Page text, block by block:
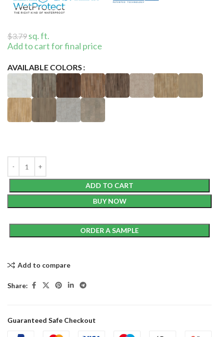
$3.79 sq. ft.
Add to cart for final price
AVAILABLE COLORS
ADD TO CART
BUY NOW
ORDER A SAMPLE
Add to compare
Share:
Guaranteed Safe Checkout